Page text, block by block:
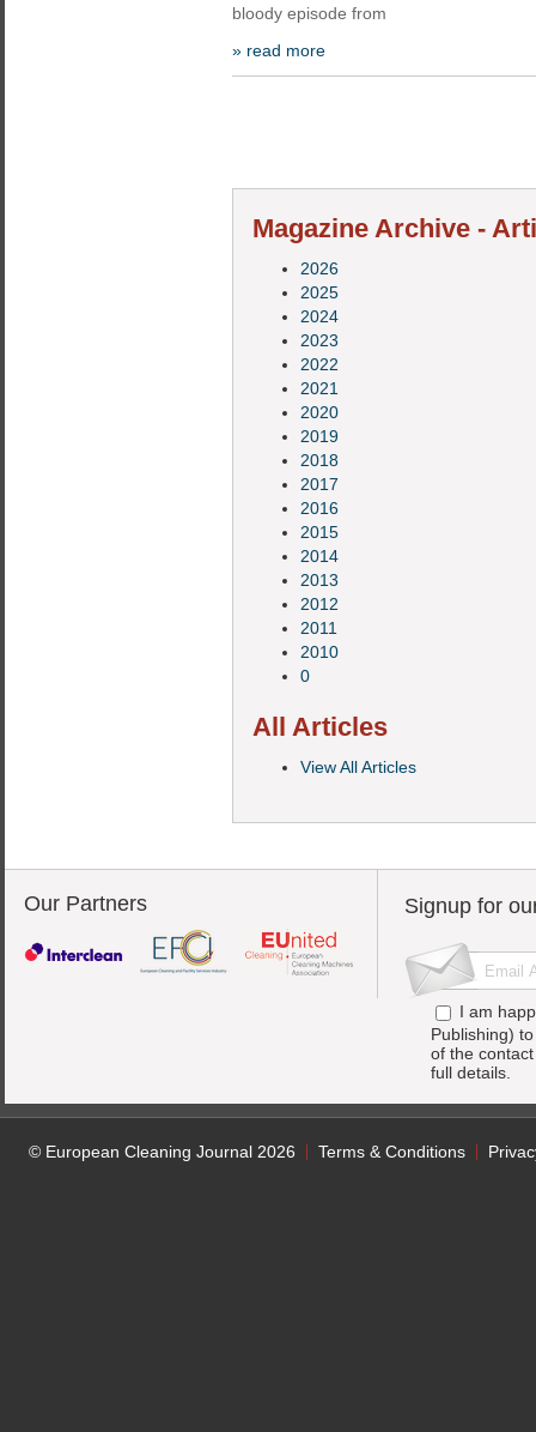
bloody episode from
» read more
Magazine Archive -
2026
2025
2024
2023
2022
2021
2020
2019
2018
2017
2016
2015
2014
2013
2012
2011
2010
0
All Articles
View All Articles
Our Partners Signup for
I am
Publishing)
of the
full details.
© European Cleaning Journal 2026 Terms & Conditions